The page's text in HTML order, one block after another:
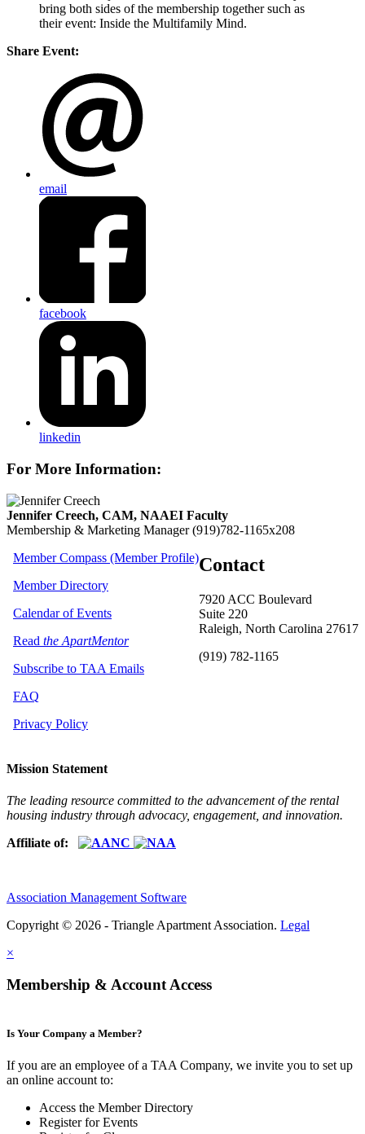
bring both sides of the membership together such as
their event: Inside the Multifamily Mind.
Share Event:
email
facebook
linkedin
For More Information:
Jennifer Creech, CAM, NAAEI Faculty
Membership & Marketing Manager (919)782-1165x208
Contact
7920 ACC Boulevard
Suite 220
Raleigh, North Carolina 27617
(919) 782-1165
Member Compass (Member Profile)
Member Directory
Calendar of Events
Read the ApartMentor
Subscribe to TAA Emails
FAQ
Privacy Policy
Mission Statement
The leading resource committed to the advancement of the rental
housing industry through advocacy, engagement, and innovation.
Affiliate of:
Association Management Software
Copyright © 2026 - Triangle Apartment Association. Legal
×
Membership & Account Access
Is Your Company a Member?
If you are an employee of a TAA Company, we invite you to set up
an online account to:
Access the Member Directory
Register for Events